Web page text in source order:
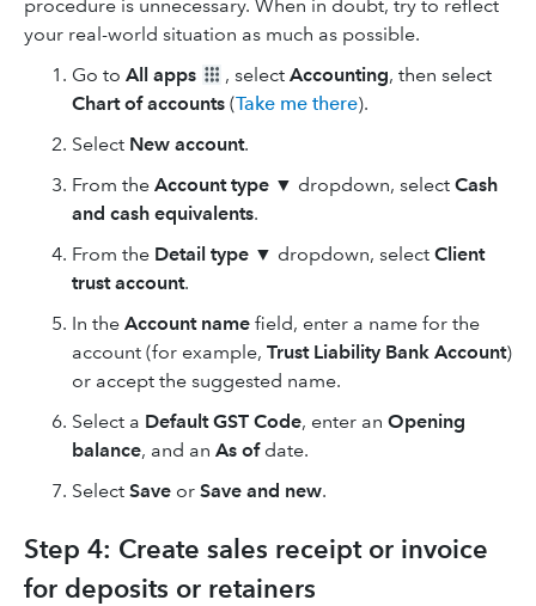
procedure is unnecessary. When in doubt, try to reflect
your real-world situation as much as possible.
Go to All apps , select Accounting, then select
Chart of accounts (Take me there).
Select New account.
From the Account type ▼ dropdown, select Cash
and cash equivalents.
From the Detail type ▼ dropdown, select Client
trust account.
In the Account name field, enter a name for the
account (for example, Trust Liability Bank Account)
or accept the suggested name.
Select a Default GST Code, enter an Opening
balance, and an As of date.
Select Save or Save and new.
Step 4: Create sales receipt or invoice
for deposits or retainers